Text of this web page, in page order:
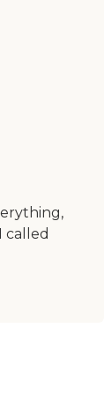
called